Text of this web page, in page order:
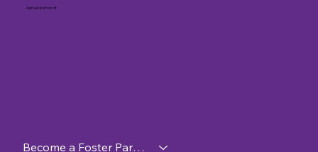
A proud partner of
Become a Foster Parent